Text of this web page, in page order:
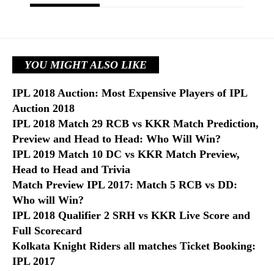
YOU MIGHT ALSO LIKE
IPL 2018 Auction: Most Expensive Players of IPL
Auction 2018
IPL 2018 Match 29 RCB vs KKR Match Prediction,
Preview and Head to Head: Who Will Win?
IPL 2019 Match 10 DC vs KKR Match Preview,
Head to Head and Trivia
Match Preview IPL 2017: Match 5 RCB vs DD:
Who will Win?
IPL 2018 Qualifier 2 SRH vs KKR Live Score and
Full Scorecard
Kolkata Knight Riders all matches Ticket Booking:
IPL 2017